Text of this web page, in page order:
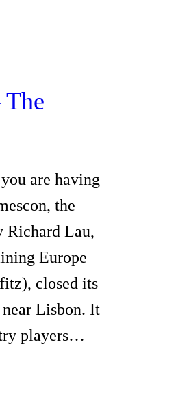
are having
the
Richard Lau,
Europe
closed its
Lisbon. It
players…